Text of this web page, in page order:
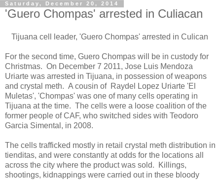
Saturday, December 20, 2014
'Guero Chompas' arrested in Culiacan
Tijuana cell leader, 'Guero Chompas' arrested in Culican
For the second time, Guero Chompas will be in custody for
Christmas. On December 7 2011, Jose Luis Mendoza
Uriarte was arrested in Tijuana, in possession of weapons
and crystal meth. A cousin of Raydel Lopez Uriarte 'El
Muletas', 'Chompas' was one of many cells operating in
Tijuana at the time. The cells were a loose coalition of the
former people of CAF, who switched sides with Teodoro
Garcia Simental, in 2008.
The cells trafficked mostly in retail crystal meth distribution in
tienditas, and were constantly at odds for the locations all
across the city where the product was sold. Killings,
shootings, kidnappings were carried out in these bloody